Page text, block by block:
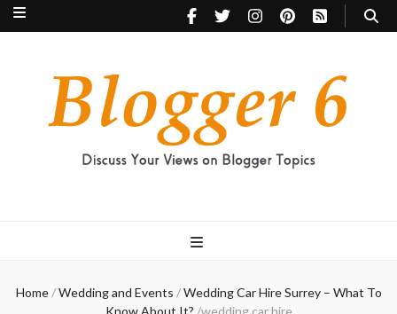
Home / Wedding and Events / Wedding Car Hire Surrey – What To
Know About It? /wedding car hire